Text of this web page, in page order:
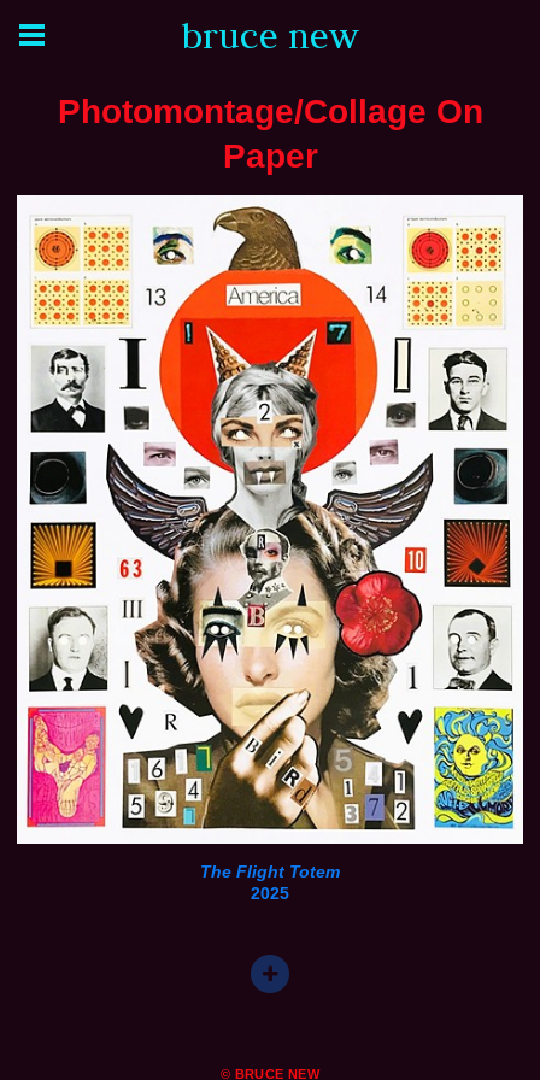
bruce new
Photomontage/Collage On
Paper
The Flight Totem
2025
© BRUCE NEW